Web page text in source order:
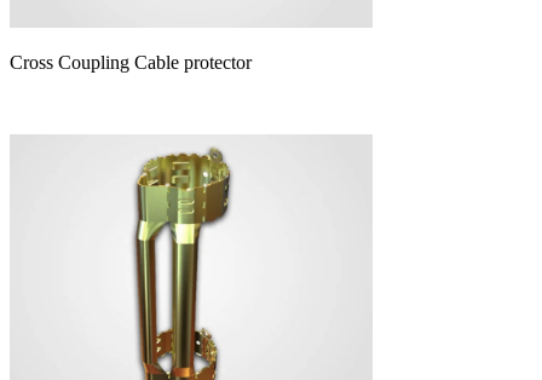
Cross Coupling Cable protector